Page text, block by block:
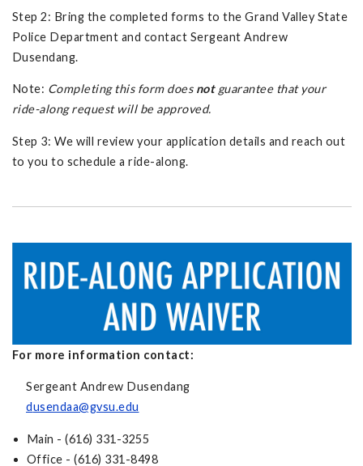
Step 2: Bring the completed forms to the Grand Valley State
Police Department and contact Sergeant Andrew
Dusendang.
Note: Completing this form does not guarantee that your
ride-along request will be approved.
Step 3: We will review your application details and reach out
to you to schedule a ride-along.
For more information contact:
Sergeant Andrew Dusendang
dusendaa@gvsu.edu
Main - (616) 331-3255
Office - (616) 331-8498